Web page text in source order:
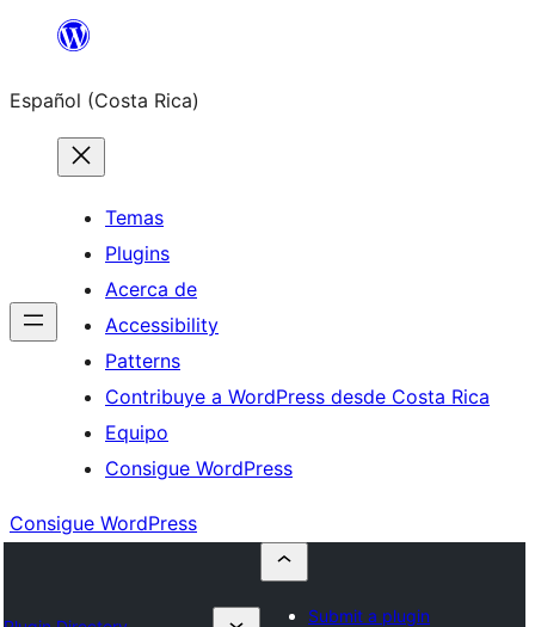
Saltar
contenido
Español (Costa Rica)
Temas
Plugins
Acerca de
Accessibility
Patterns
Contribuye a WordPress desde Costa Rica
Equipo
Consigue WordPress
Consigue WordPress
Submit a plugin